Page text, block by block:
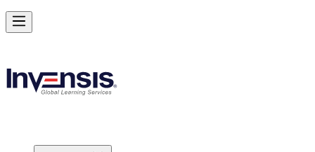
Launch Your IT Service Journey with ITIL 4 in Boston
Starts from
Enrol Now